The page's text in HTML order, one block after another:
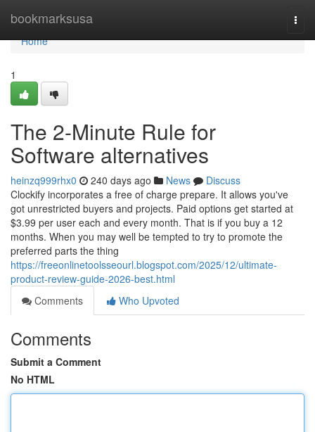
bookmarksusa
Home
Home
1
The 2-Minute Rule for
Software alternatives
heinzq999rhx0 240 days ago News
Discuss
Clockify incorporates a free of charge prepare. It allows you've
got unrestricted buyers and projects. Paid options get started at
$3.99 per user each and every month. That is if you buy a 12
months. When you may well be tempted to try to promote the
preferred parts the thing
https://freeonlinetoolsseourl.blogspot.com/2025/12/ultimate-
product-review-guide-2026-best.html
Comments
Who Upvoted
Comments
Submit a Comment
No HTML